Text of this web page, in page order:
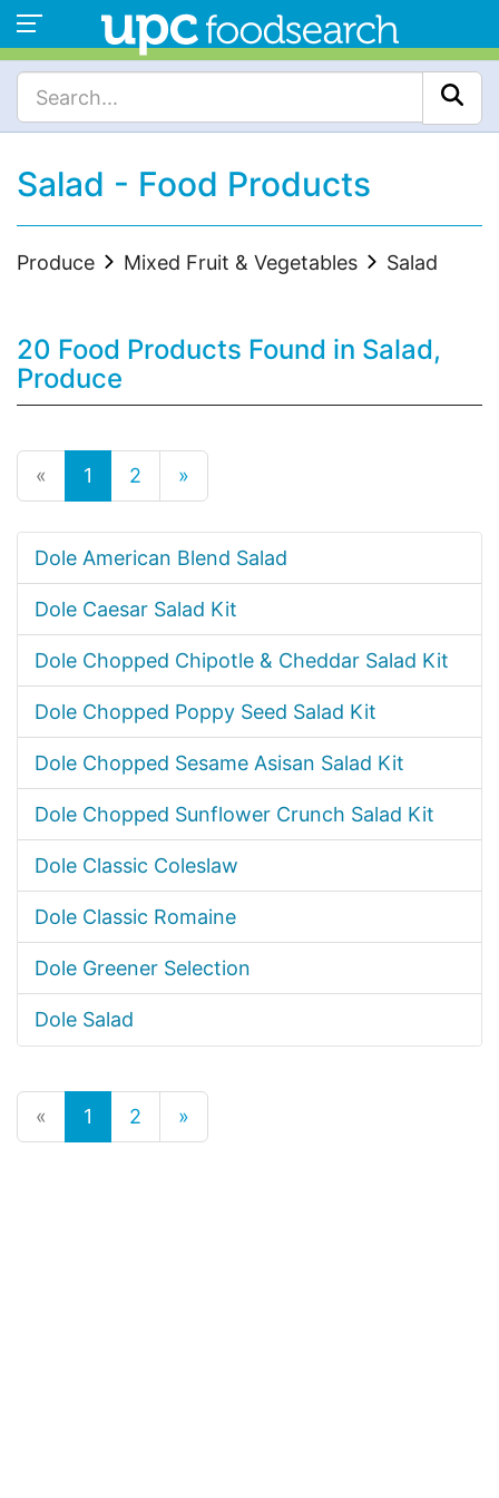
Salad - Food Products
Produce Mixed Fruit & Vegetables Salad
20 Food Products Found in Salad,
Produce
« 1 2 »
Dole American Blend Salad
Dole Caesar Salad Kit
Dole Chopped Chipotle & Cheddar Salad Kit
Dole Chopped Poppy Seed Salad Kit
Dole Chopped Sesame Asisan Salad Kit
Dole Chopped Sunflower Crunch Salad Kit
Dole Classic Coleslaw
Dole Classic Romaine
Dole Greener Selection
Dole Salad
« 1 2 »